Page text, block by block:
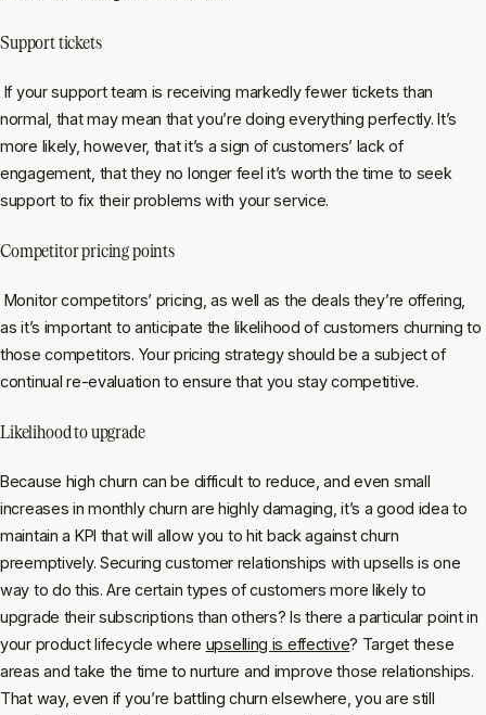
Support tickets
If your support team is receiving markedly fewer tickets than
normal, that may mean that you’re doing everything perfectly. It’s
more likely, however, that it’s a sign of customers’ lack of
engagement, that they no longer feel it’s worth the time to seek
support to fix their problems with your service.
Competitor pricing points
Monitor competitors’ pricing, as well as the deals they’re offering,
as it’s important to anticipate the likelihood of customers churning to
those competitors. Your pricing strategy should be a subject of
continual re-evaluation to ensure that you stay competitive.
Likelihood to upgrade
Because high churn can be difficult to reduce, and even small
increases in monthly churn are highly damaging, it’s a good idea to
maintain a KPI that will allow you to hit back against churn
preemptively. Securing customer relationships with upsells is one
way to do this. Are certain types of customers more likely to
upgrade their subscriptions than others? Is there a particular point in
your product lifecycle where upselling is effective? Target these
areas and take the time to nurture and improve those relationships.
That way, even if you’re battling churn elsewhere, you are still